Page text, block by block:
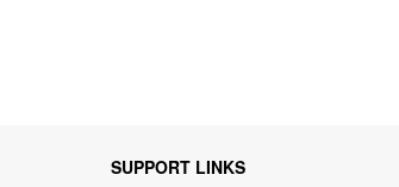
SUPPORT LINKS